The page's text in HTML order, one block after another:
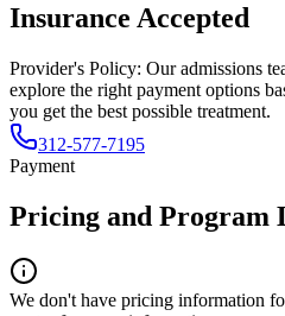
Insurance Accepted
Provider's Policy: Our admissions
explore the right payment options
you get the best possible treatment.
312-577-7195
Payment
Pricing and Program
We don't have pricing information